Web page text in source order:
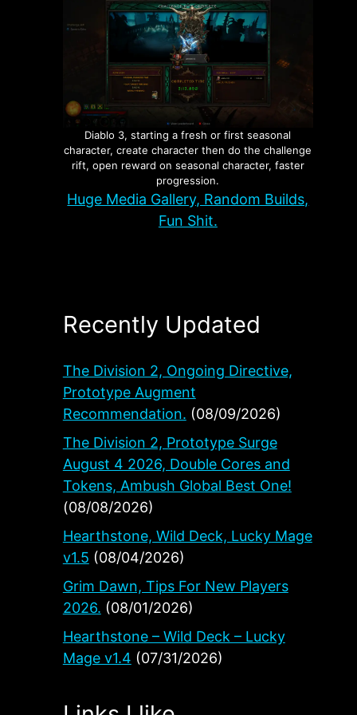
Diablo 3, starting a fresh or first seasonal
character, create character then do the challenge
rift, open reward on seasonal character, faster
progression.
Huge Media Gallery, Random Builds,
Fun Shit.
Recently Updated
The Division 2, Ongoing Directive,
Prototype Augment
Recommendation. (08/09/2026)
The Division 2, Prototype Surge
August 4 2026, Double Cores and
Tokens, Ambush Global Best One!
(08/08/2026)
Hearthstone, Wild Deck, Lucky Mage
v1.5 (08/04/2026)
Grim Dawn, Tips For New Players
2026. (08/01/2026)
Hearthstone – Wild Deck – Lucky
Mage v1.4 (07/31/2026)